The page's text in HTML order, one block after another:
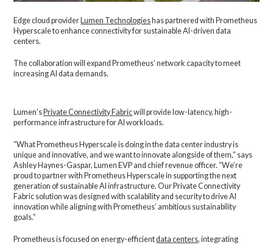
Edge cloud providerLumen Technologieshas partnered with Prometheus
Hyperscale to enhance connectivity for sustainable AI-driven data
centers.
The collaboration will expand Prometheus’ network capacity to meet
increasing AI data demands.
Lumen’s Private Connectivity Fabricwill provide low-latency, high-
performance infrastructure for AI workloads.
“What Prometheus Hyperscale is doing in the data center industry is
unique and innovative, and we want to innovate alongside of them,” says
Ashley Haynes-Gaspar, Lumen EVP and chief revenue officer. “We’re
proud to partner with Prometheus Hyperscale in supporting the next
generation of sustainable AI infrastructure. Our Private Connectivity
Fabric solution was designed with scalability and security to drive AI
innovation while aligning with Prometheus’ ambitious sustainability
goals.”
Prometheus is focused on energy-efficientdata centers, integrating